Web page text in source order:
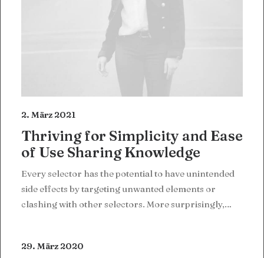
2. März 2021
Thriving for Simplicity and Ease
of Use Sharing Knowledge
Every selector has the potential to have unintended
side effects by targeting unwanted elements or
clashing with other selectors. More surprisingly,…
29. März 2020